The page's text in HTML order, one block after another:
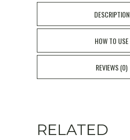
DESCRIPTION
HOW TO USE
REVIEWS (0)
RELATED